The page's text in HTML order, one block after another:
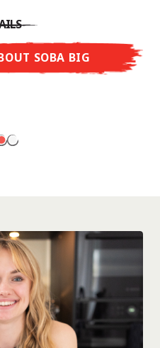
or creamy and rich
restaurant taste –
SOBA BIG